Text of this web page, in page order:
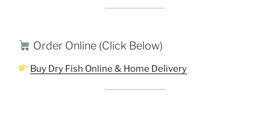
Order Online (Click Below)
Buy Dry Fish Online & Home Delivery